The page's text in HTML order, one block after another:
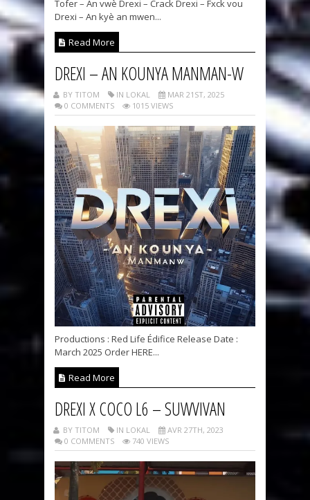
Tofer – An vwè Drexi – Crack Drexi – Fxck vou
Drexi – An kyè an mwen...
Read More
DREXI – AN KOUNYA MANMAN-W
BY TITOM IN LOKAL
MAR 21ST, 2025
0 COMMENTS
1015 VIEWS
Productions : Red Life Édifice Release Date :
March 2025 Order HERE...
Read More
DREXI X COCO L6 – SUWVIVAN
BY TITOM IN LOKAL
AVR 27TH, 2023
0 COMMENTS
740 VIEWS